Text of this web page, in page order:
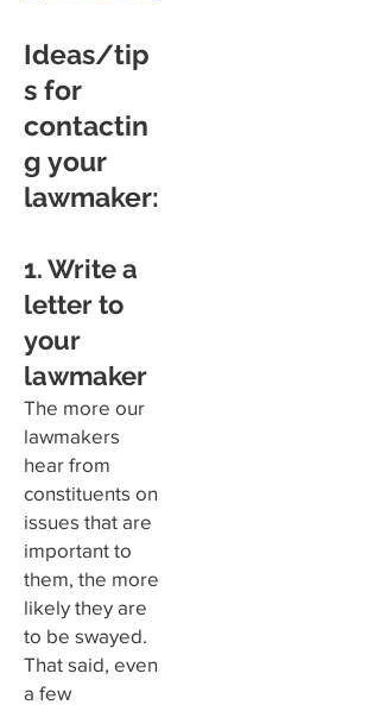
Ideas/tip
s for
contactin
g your
lawmaker:
1. Write a
letter to
your
lawmaker
The more our
lawmakers
hear from
constituents on
issues that are
important to
them, the more
likely they are
to be swayed.
That said, even
a few